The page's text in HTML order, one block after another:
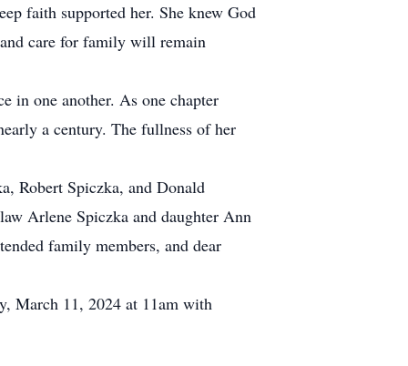
faith supported her. She knew God
care for family will remain
in one another. As one chapter
a century. The fullness of her
Robert Spiczka, and Donald
Arlene Spiczka and daughter Ann
family members, and dear
March 11, 2024 at 11am with